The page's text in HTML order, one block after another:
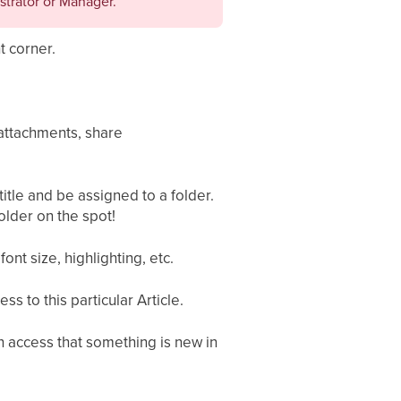
corner.
share
and be assigned to a folder.
on the spot!
size, highlighting, etc.
to this particular Article.
that something is new in